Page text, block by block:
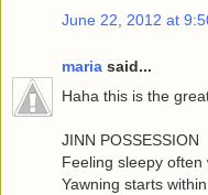
June 22, 2012 at
maria said...
Haha this is the
JINN POSSESSION
Feeling sleepy often
Yawning starts